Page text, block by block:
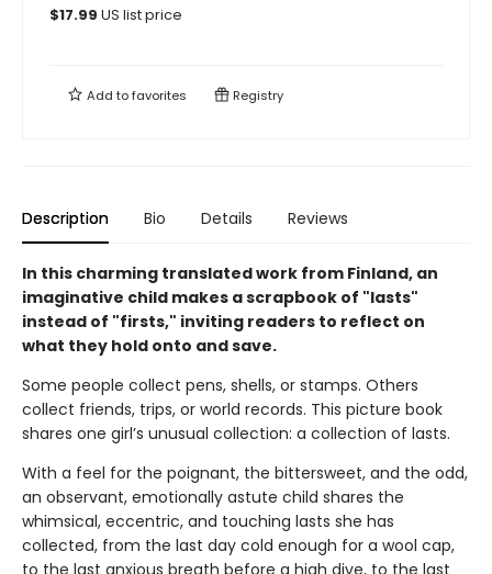
$17.99 US list price
Add tofavorites Registry
Description Bio Details Reviews
In this charming translated work from Finland, an
imaginative child makes a scrapbook of "lasts"
instead of "firsts," inviting readers to reflect on
what they hold onto and save.
Some people collect pens, shells, or stamps. Others
collect friends, trips, or world records. This picture book
shares one girl’s unusual collection: a collection of lasts.
With a feel for the poignant, the bittersweet, and the odd,
an observant, emotionally astute child shares the
whimsical, eccentric, and touching lasts she has
collected, from the last day cold enough for a wool cap,
to the last anxious breath before a high dive, to the last